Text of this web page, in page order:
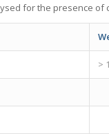
for the presence of
>